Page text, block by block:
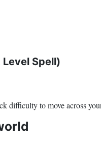
Spell)
difficulty to move across